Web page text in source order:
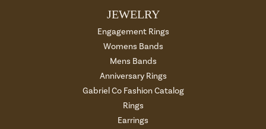
JEWELRY
Engagement Rings
Womens Bands
Mens Bands
Anniversary Rings
Gabriel Co Fashion Catalog
Rings
Earrings